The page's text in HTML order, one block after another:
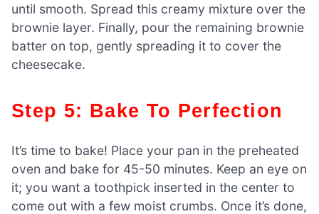
until smooth. Spread this creamy mixture over the
brownie layer. Finally, pour the remaining brownie
batter on top, gently spreading it to cover the
cheesecake.
Step 5: Bake To Perfection
It’s time to bake! Place your pan in the preheated
oven and bake for 45-50 minutes. Keep an eye on
it; you want a toothpick inserted in the center to
come out with a few moist crumbs. Once it’s done,